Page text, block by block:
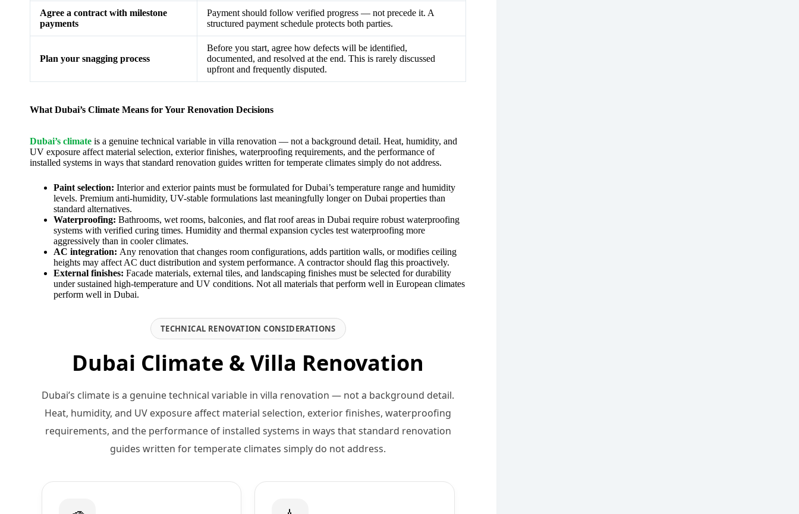
Agree a contract with milestone
payments
Payment should follow verified progress — not precede it. A
structured payment schedule protects both parties.
Plan your snagging process
Before you start, agree how defects will be identified,
documented, and resolved at the end. This is rarely discussed
upfront and frequently disputed.
What Dubai’s Climate Means for Your Renovation Decisions
Dubai’s climate is a genuine technical variable in villa renovation — not a background detail. Heat, humidity, and
UV exposure affect material selection, exterior finishes, waterproofing requirements, and the performance of
installed systems in ways that standard renovation guides written for temperate climates simply do not address.
Paint selection: Interior and exterior paints must be formulated for Dubai’s temperature range and humidity
levels. Premium anti-humidity, UV-stable formulations last meaningfully longer on Dubai properties than
standard alternatives.
Waterproofing: Bathrooms, wet rooms, balconies, and flat roof areas in Dubai require robust waterproofing
systems with verified curing times. Humidity and thermal expansion cycles test waterproofing more
aggressively than in cooler climates.
AC integration: Any renovation that changes room configurations, adds partition walls, or modifies ceiling
heights may affect AC duct distribution and system performance. A contractor should flag this proactively.
External finishes: Facade materials, external tiles, and landscaping finishes must be selected for durability
under sustained high-temperature and UV conditions. Not all materials that perform well in European climates
perform well in Dubai.
TECHNICAL RENOVATION CONSIDERATIONS
Dubai Climate & Villa Renovation
Dubai’s climate is a genuine technical variable in villa renovation — not a background detail.
Heat, humidity, and UV exposure affect material selection, exterior finishes, waterproofing
requirements, and the performance of installed systems in ways that standard renovation
guides written for temperate climates simply do not address.